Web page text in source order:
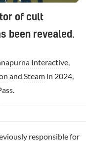
of cult
been revealed.
Interactive
and Steam in 2024,
responsible for